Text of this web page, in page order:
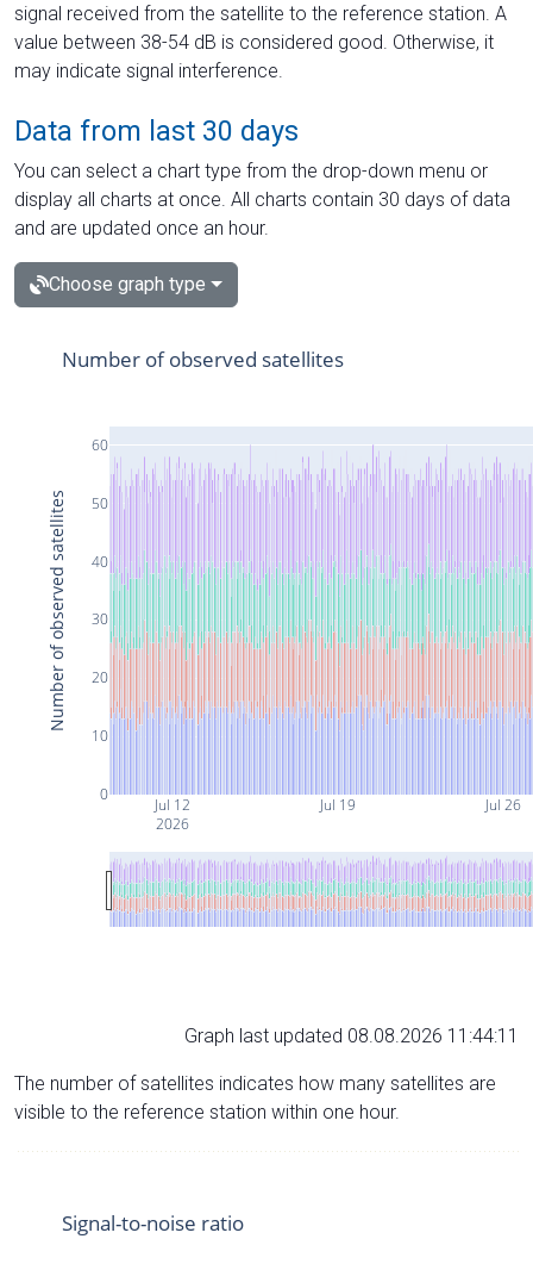
signal received from the satellite to the reference station. A
value between 38-54 dB is considered good. Otherwise, it
may indicate signal interference.
Data from last 30 days
You can select a chart type from the drop-down menu or
display all charts at once. All charts contain 30 days of data
and are updated once an hour.
Choose graph type
Jul 12
2026
Jul 19 Jul 26
0
10
20
30
40
50
60
Number of observed satellites
Number of observed satellites
Graph last updated 08.08.2026 11:44:11
The number of satellites indicates how many satellites are
visible to the reference station within one hour.
Signal-to-noise ratio